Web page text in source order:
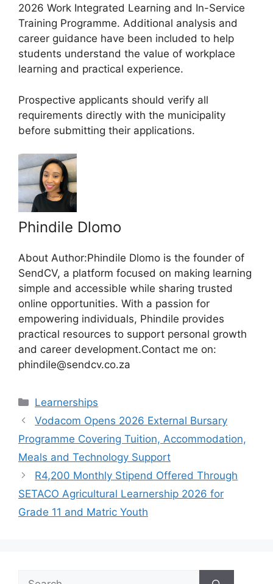
2026 Work Integrated Learning and In-Service
Training Programme. Additional analysis and
career guidance have been included to help
students understand the value of workplace
learning and practical experience.
Prospective applicants should verify all
requirements directly with the municipality
before submitting their applications.
Phindile Dlomo
About Author:Phindile Dlomo is the founder of
SendCV, a platform focused on making learning
simple and accessible while sharing trusted
online opportunities. With a passion for
empowering individuals, Phindile provides
practical resources to support personal growth
and career development.Contact me on:
phindile@sendcv.co.za
Categories
Learnerships
Vodacom Opens 2026 External Bursary
Programme Covering Tuition, Accommodation,
Meals and Technology Support
R4,200 Monthly Stipend Offered Through
SETACO Agricultural Learnership 2026 for
Grade 11 and Matric Youth
Search